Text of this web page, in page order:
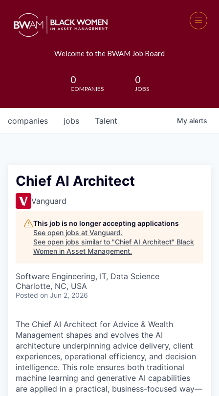
Welcome to the BWAM Job Board
0
COMPANIES
0
JOBS
jobs
companies Talent My alerts
Chief AI Architect
Vanguard
This job is no longer accepting applications
See open jobs at Vanguard.
See open jobs similar to "Chief AI Architect" Black
Women in Asset Management.
Software Engineering, IT, Data Science
Charlotte, NC, USA
Posted on Jun 2, 2026
The Chief AI Architect for Advice & Wealth
Management shapes and evolves the AI
architecture underpinning advice delivery, client
experiences, operational efficiency, and decision
intelligence. This role ensures both traditional
machine learning and generative AI capabilities
are applied in a practical, business-focused way—